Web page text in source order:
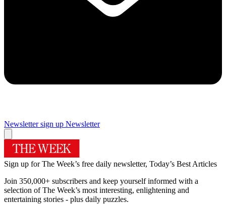
Newsletter sign up Newsletter
Sign up for The Week’s free daily newsletter, Today’s Best Articles
Join 350,000+ subscribers and keep yourself informed with a
selection of The Week’s most interesting, enlightening and
entertaining stories - plus daily puzzles.